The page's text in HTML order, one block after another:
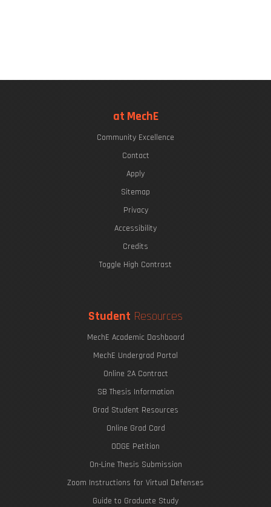
at MechE
Community Excellence
Contact
Apply
Sitemap
Privacy
Accessibility
Credits
Toggle High Contrast
Student Resources
MechE Academic Dashboard
MechE Undergrad Portal
Online 2A Contract
SB Thesis Information
Grad Student Resources
Online Grad Card
ODGE Petition
On-Line Thesis Submission
Zoom Instructions for Virtual Defenses
Guide to Graduate Study